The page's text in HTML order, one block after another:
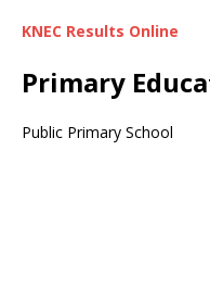
KNEC Results Online
Primary
Public Primary School